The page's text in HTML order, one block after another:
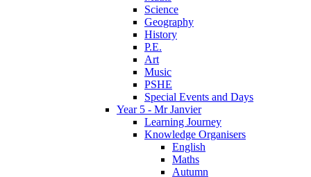
Science
Geography
History
P.E.
Art
Music
PSHE
Special Events and Days
Year 5 - Mr Janvier
Learning Journey
Knowledge Organisers
English
Maths
Autumn